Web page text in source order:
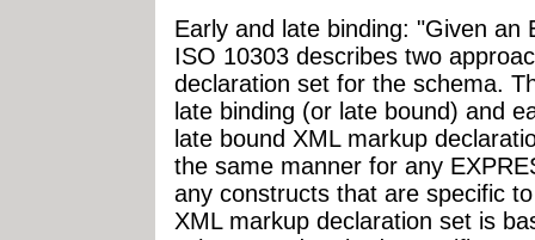
Early and late binding: "Given an
ISO 10303 describes two
declaration set for the schema.
late binding (or late bound) and
late bound XML markup
the same manner for any
any constructs that are specific
XML markup declaration set is